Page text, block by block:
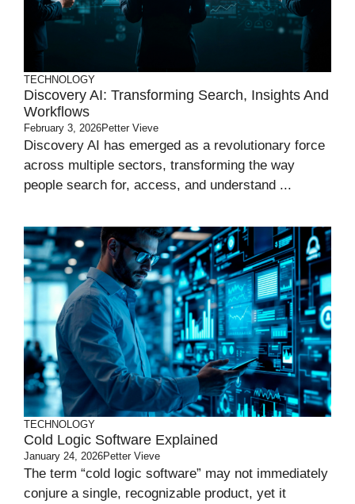
TECHNOLOGY
Discovery AI: Transforming Search, Insights And
Workflows
February 3, 2026Petter Vieve
Discovery AI has emerged as a revolutionary force
across multiple sectors, transforming the way
people search for, access, and understand ...
TECHNOLOGY
Cold Logic Software Explained
January 24, 2026Petter Vieve
The term “cold logic software” may not immediately
conjure a single, recognizable product, yet it